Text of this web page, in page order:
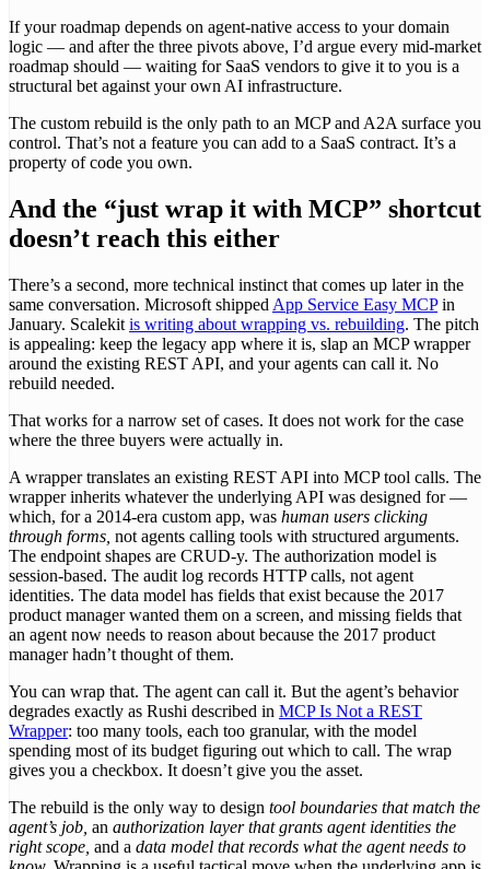
If your roadmap depends on agent-native access to your domain
logic — and after the three pivots above, I’d argue every mid-market
roadmap should — waiting for SaaS vendors to give it to you is a
structural bet against your own AI infrastructure.
The custom rebuild is the only path to an MCP and A2A surface you
control. That’s not a feature you can add to a SaaS contract. It’s a
property of code you own.
And the “just wrap it with MCP” shortcut
doesn’t reach this either
There’s a second, more technical instinct that comes up later in the
same conversation. Microsoft shipped App Service Easy MCPin
January. Scalekit is writing about wrapping vs. rebuilding. The pitch
is appealing: keep the legacy app where it is, slap an MCP wrapper
around the existing REST API, and your agents can call it. No
rebuild needed.
That works for a narrow set of cases. It does not work for the case
where the three buyers were actually in.
A wrapper translates an existing REST API into MCP tool calls. The
wrapper inherits whatever the underlying API was designed for —
which, for a 2014-era custom app, was human users clicking
through forms, not agents calling tools with structured arguments.
The endpoint shapes are CRUD-y. The authorization model is
session-based. The audit log records HTTP calls, not agent
identities. The data model has fields that exist because the 2017
product manager wanted them on a screen, and missing fields that
an agent now needs to reason about because the 2017 product
manager hadn’t thought of them.
You can wrap that. The agent can call it. But the agent’s behavior
degrades exactly as Rushi described in MCP Is Not a REST
Wrapper: too many tools, each too granular, with the model
spending most of its budget figuring out which to call. The wrap
gives you a checkbox. It doesn’t give you the asset.
The rebuild is the only way to design tool boundaries that match the
agent’s job, an authorization layer that grants agent identities the
right scope, and a data model that records what the agent needs to